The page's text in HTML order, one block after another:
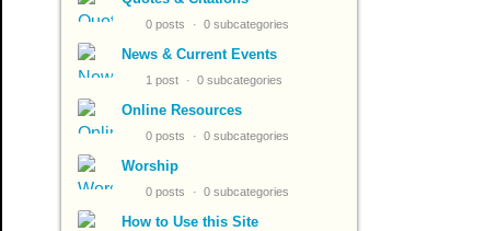
0 posts 0 subcategories
News & Current Events
1 post 0 subcategories
Online Resources
0 posts 0 subcategories
Worship
0 posts 0 subcategories
How to Use this Site